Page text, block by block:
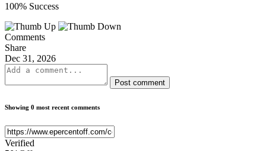
100% Success
Comments
Share
Dec 31, 2026
Post comment
Showing 0 most recent comments
Verified